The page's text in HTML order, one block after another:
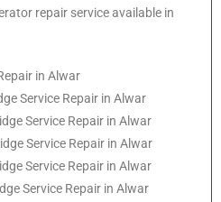
repair service available in
in Alwar
Service Repair in Alwar
Service Repair in Alwar
Service Repair in Alwar
Service Repair in Alwar
Service Repair in Alwar